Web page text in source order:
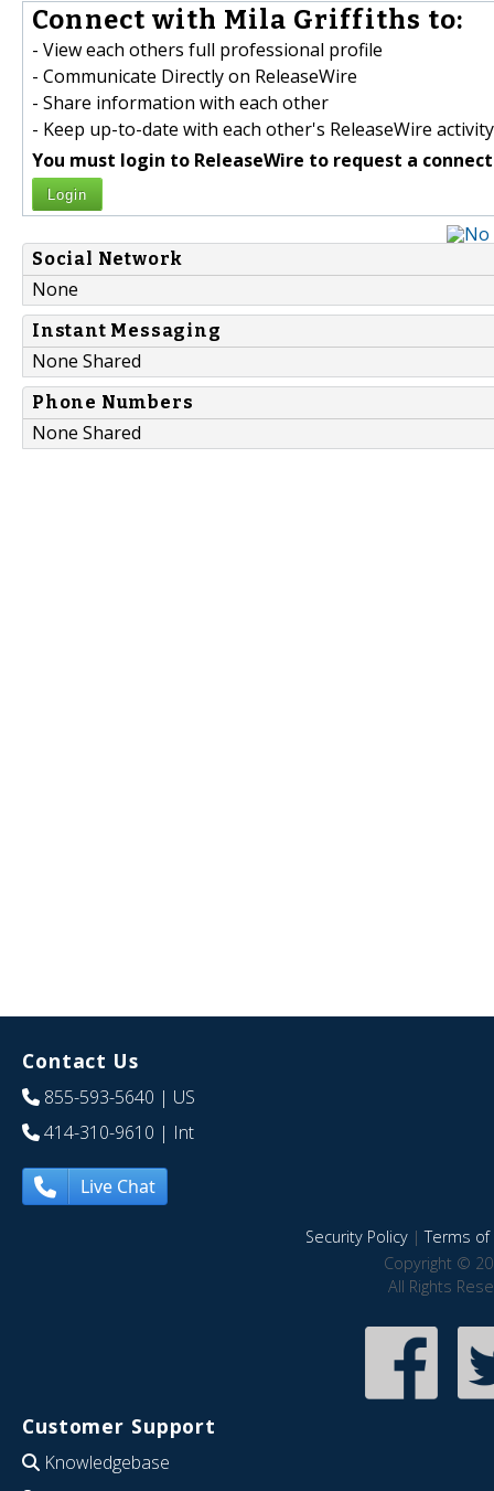
Connect with Mila Griffiths to:
- View each others full professional profile
- Communicate Directly on ReleaseWire
- Share information with each other
- Keep up-to-date with each other's ReleaseWire activity
You must login to ReleaseWire to request a
Login
Social Network
None
Instant Messaging
None Shared
Phone Numbers
None Shared
Contact Us
855-593-5640 | US
414-310-9610 | Int
Live Chat
Security Policy|Terms of
Copyright ©
All Rights
Customer Support
Knowledgebase